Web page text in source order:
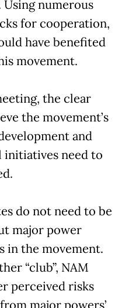
Using numerous
for cooperation,
have benefited
movement.
the clear
the movement’s
and
need to
do not need to be
major power
in the movement.
“club”, NAM
perceived risks
major powers’